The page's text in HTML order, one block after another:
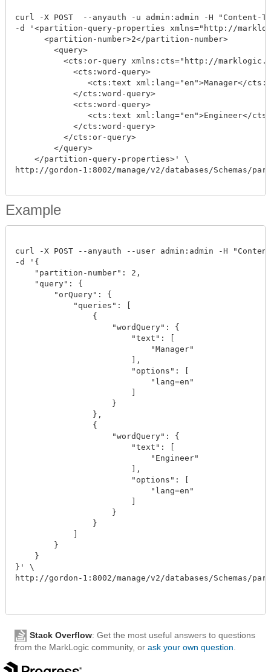
curl -X POST  --anyauth -u admin:admin -H "Content-
-d '<partition-query-properties xmlns="http://
      <partition-number>2</partition-number>
        <query>
<cts:or-query xmlns:cts="http://
            <cts:word-query>
<cts:text xml:lang="en">Manager</
            </cts:word-query>
            <cts:word-query>
<cts:text xml:lang="en">Engineer</
            </cts:word-query>
          </cts:or-query>
        </query>
    </partition-query-properties>' \
http://gordon-1:8002/manage/v2/databases/Schemas/
Example
curl -X POST --anyauth --user admin:admin -H
-d '{
    "partition-number": 2,
    "query": {
        "orQuery": {
            "queries": [
                {
                    "wordQuery": {
                        "text": [
                            "Manager"
                        ],
                        "options": [
                            "lang=en"
                    }
                },
                {
                    "wordQuery": {
                        "text": [
                            "Engineer"
                        ],
                        "options": [
                            "lang=en"
                    }
                }
        }
    }
}' \
http://gordon-1:8002/manage/v2/databases/Schemas/
Stack Overflow: Get the most useful answers to questions
from the MarkLogic community, or ask your own question